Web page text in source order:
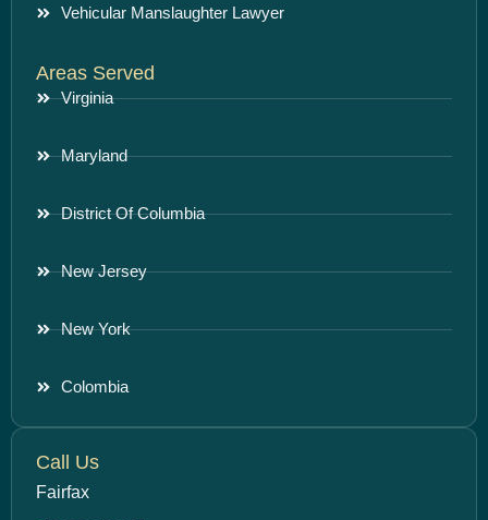
Vehicular Manslaughter Lawyer
Areas Served
Virginia
Maryland
District Of Columbia
New Jersey
New York
Colombia
Call Us
Fairfax